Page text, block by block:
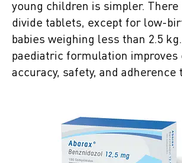
young children is simpler. There
divide tablets, except for low-
babies weighing less than 2.5
paediatric formulation improves
accuracy, safety, and